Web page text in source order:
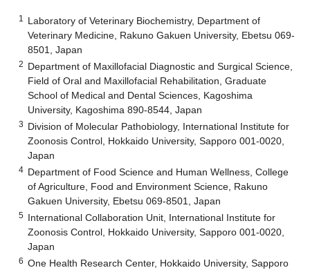
1
Laboratory of Veterinary Biochemistry, Department of
Veterinary Medicine, Rakuno Gakuen University, Ebetsu 069-
8501, Japan
2 Department of Maxillofacial Diagnostic and Surgical Science,
Field of Oral and Maxillofacial Rehabilitation, Graduate
School of Medical and Dental Sciences, Kagoshima
University, Kagoshima 890-8544, Japan
3 Division of Molecular Pathobiology, International Institute for
Zoonosis Control, Hokkaido University, Sapporo 001-0020,
Japan
4 Department of Food Science and Human Wellness, College
of Agriculture, Food and Environment Science, Rakuno
Gakuen University, Ebetsu 069-8501, Japan
5 International Collaboration Unit, International Institute for
Zoonosis Control, Hokkaido University, Sapporo 001-0020,
Japan
6 One Health Research Center, Hokkaido University, Sapporo